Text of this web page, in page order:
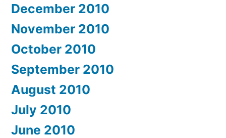
December 2010
November 2010
October 2010
September 2010
August 2010
July 2010
June 2010